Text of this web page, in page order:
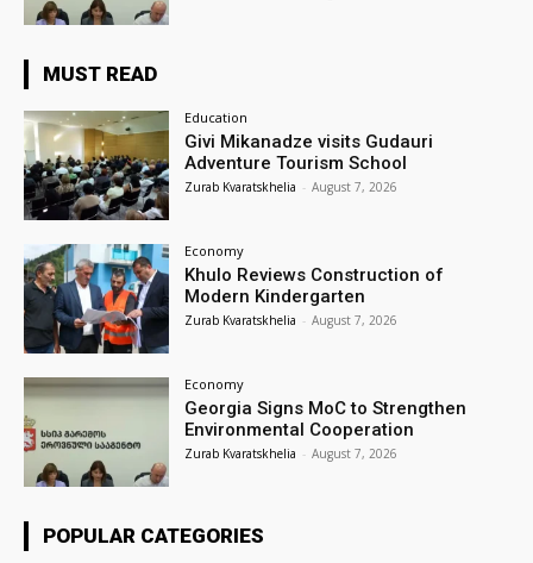
MUST READ
Education
Givi Mikanadze visits Gudauri
Adventure Tourism School
Zurab Kvaratskhelia - August 7, 2026
Economy
Khulo Reviews Construction of
Modern Kindergarten
Zurab Kvaratskhelia - August 7, 2026
Economy
Georgia Signs MoC to Strengthen
Environmental Cooperation
Zurab Kvaratskhelia - August 7, 2026
POPULAR CATEGORIES